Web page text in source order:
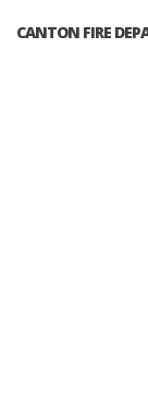
CANTON FIRE